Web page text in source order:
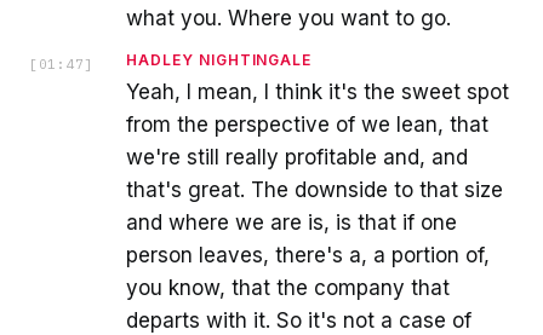
what you. Where you want to go.
[ 01:47 ] HADLEY NIGHTINGALE
Yeah, I mean, I think it's the sweet spot
from the perspective of we lean, that
we're still really profitable and, and
that's great. The downside to that size
and where we are is, is that if one
person leaves, there's a, a portion of,
you know, that the company that
departs with it. So it's not a case of